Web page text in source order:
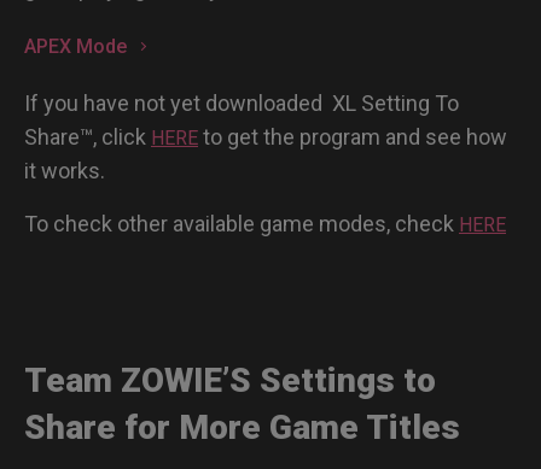
APEX Mode
If you have not yet downloaded XL Setting To
Share™, click HERE to get the program and see how
it works.
To check other available game modes, check HERE
Team ZOWIE’S Settings to
Share for More Game Titles